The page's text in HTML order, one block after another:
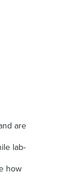
are
lab-
how